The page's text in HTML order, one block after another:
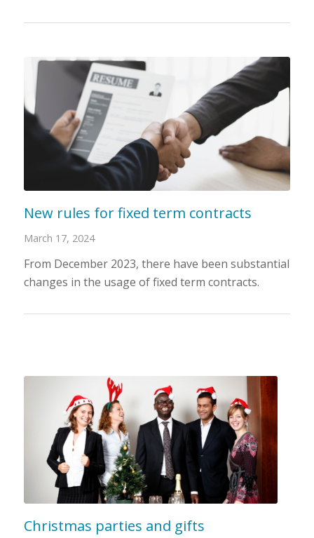
New rules for fixed term contracts
March 17, 2024
From December 2023, there have been substantial
changes in the usage of fixed term contracts.
Christmas parties and gifts